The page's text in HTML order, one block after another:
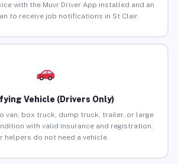
with the Muvr Driver App installed and an
to receive job notifications in St Clair.
Vehicle (Drivers Only)
van, box truck, dump truck, trailer, or large
with valid insurance and registration.
helpers do not need a vehicle.